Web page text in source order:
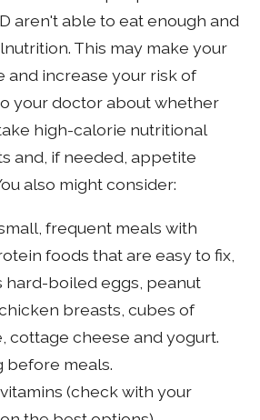
aren't able to eat enough and
This may make your
and increase your risk of
your doctor about whether
high-calorie nutritional
and, if needed, appetite
also might consider:
frequent meals with
foods that are easy to fix,
hard-boiled eggs, peanut
breasts, cubes of
cottage cheese and yogurt.
before meals.
(check with your